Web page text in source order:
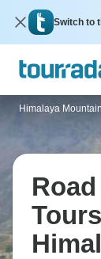
Switch to
Himalaya